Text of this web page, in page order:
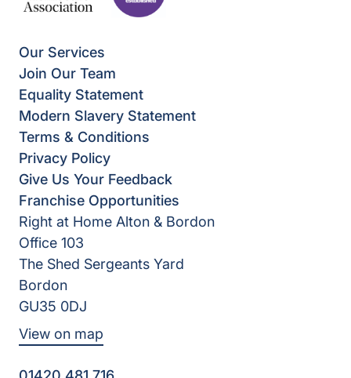
Our Services
Join Our Team
Equality Statement
Modern Slavery Statement
Terms & Conditions
Privacy Policy
Give Us Your Feedback
Franchise Opportunities
Right at Home Alton & Bordon
Office 103
The Shed Sergeants Yard
Bordon
GU35 0DJ
View on map